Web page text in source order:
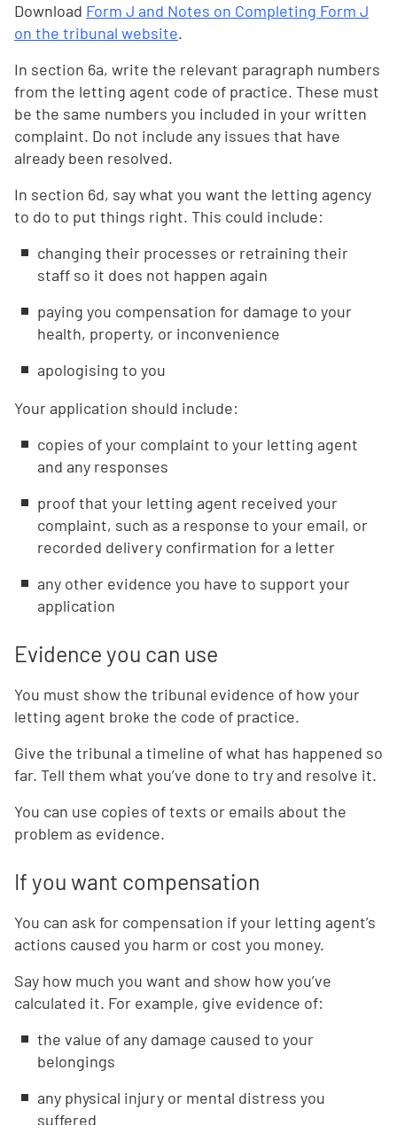
Download Form J and Notes on Completing Form J
on the tribunal website.
In section 6a, write the relevant paragraph numbers
from the letting agent code of practice. These must
be the same numbers you included in your written
complaint. Do not include any issues that have
already been resolved.
In section 6d, say what you want the letting agency
to do to put things right. This could include:
changing their processes or retraining their
staff so it does not happen again
paying you compensation for damage to your
health, property, or inconvenience
apologising to you
Your application should include:
copies of your complaint to your letting agent
and any responses
proof that your letting agent received your
complaint, such as a response to your email, or
recorded delivery confirmation for a letter
any other evidence you have to support your
application
Evidence you can use
You must show the tribunal evidence of how your
letting agent broke the code of practice.
Give the tribunal a timeline of what has happened so
far. Tell them what you’ve done to try and resolve it.
You can use copies of texts or emails about the
problem as evidence.
If you want compensation
You can ask for compensation if your letting agent’s
actions caused you harm or cost you money.
Say how much you want and show how you’ve
calculated it. For example, give evidence of:
the value of any damage caused to your
belongings
any physical injury or mental distress you
suffered